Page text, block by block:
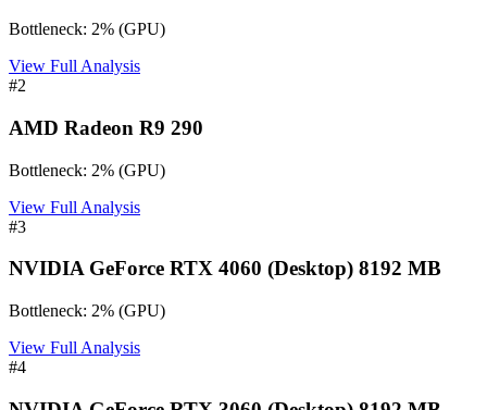
Bottleneck: 2% (GPU)
View Full Analysis
#2
AMD Radeon R9 290
Bottleneck: 2% (GPU)
View Full Analysis
#3
NVIDIA GeForce RTX 4060 (Desktop) 8192 MB
Bottleneck: 2% (GPU)
View Full Analysis
#4